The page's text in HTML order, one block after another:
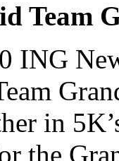
Team
ING
in
the